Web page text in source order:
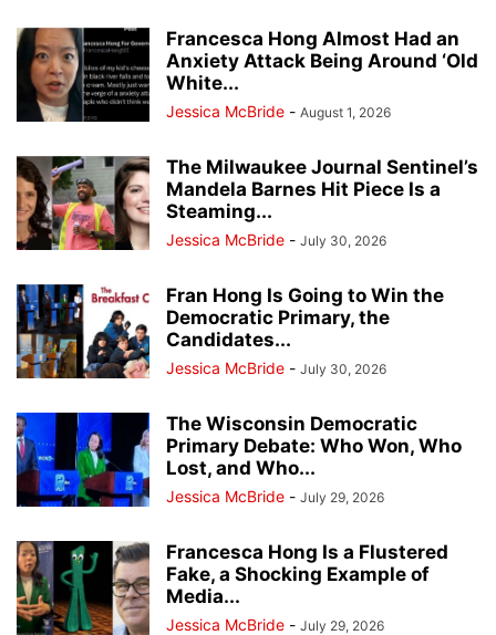
Francesca Hong Almost Had an
Anxiety Attack Being Around ‘Old
White...
Jessica McBride - August 1, 2026
The Milwaukee Journal Sentinel’s
Mandela Barnes Hit Piece Is a
Steaming...
Jessica McBride - July 30, 2026
Fran Hong Is Going to Win the
Democratic Primary, the
Candidates...
Jessica McBride - July 30, 2026
The Wisconsin Democratic
Primary Debate: Who Won, Who
Lost, and Who...
Jessica McBride - July 29, 2026
Francesca Hong Is a Flustered
Fake, a Shocking Example of
Media...
Jessica McBride - July 29, 2026